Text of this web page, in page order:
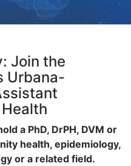
Join the
Urbana-
a PhD, DrPH, DVM or
health, epidemiology,
or a related field.